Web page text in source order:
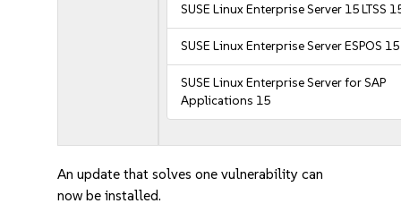
SUSE Linux Enterprise Server 15 LTSS
SUSE Linux Enterprise Server ESPOS 15
SUSE Linux Enterprise Server for SAP
Applications 15
An update that solves one vulnerability can
now be installed.